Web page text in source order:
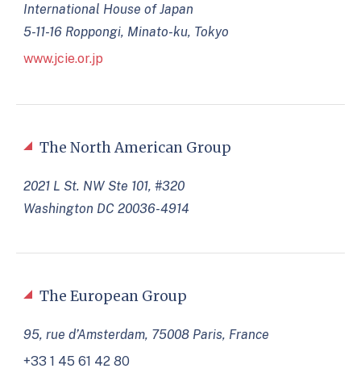
The North American Group
2021 L St. NW Ste 101, #320
Washington DC 20036-4914
The European Group
95, rue d’Amsterdam, 75008 Paris, France
+33 1 45 61 42 80
International House of Japan
5-11-16 Roppongi, Minato-ku, Tokyo
www.jcie.or.jp